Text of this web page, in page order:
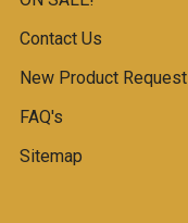
Contact Us
New Product Request
FAQ's
Sitemap